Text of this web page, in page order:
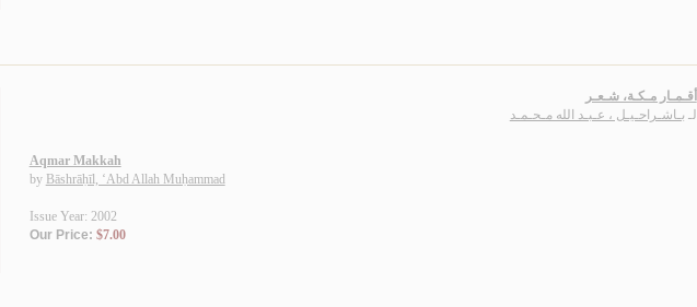
أقـمـار مـكـة، شـعـر
لـ بـاشـراحـيـل ، عـبـد الله مـحـمـد
Aqmar Makkah
by Bāshrāḥīl, ‘Abd Allah Muḥammad
Issue Year: 2002
Our Price: $7.00